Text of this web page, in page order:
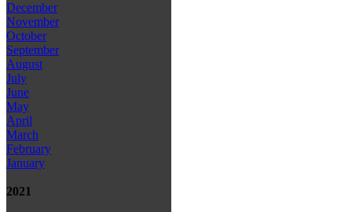
December
November
October
September
August
July
June
May
April
March
February
January
2021